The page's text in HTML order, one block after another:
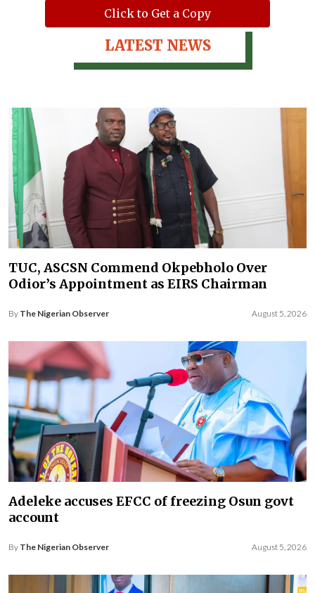
Click to Get a Copy
LATEST NEWS
TUC, ASCSN Commend Okpebholo Over
Odior’s Appointment as EIRS Chairman
By The Nigerian Observer August 5, 2026
Adeleke accuses EFCC of freezing Osun govt
account
By The Nigerian Observer August 5, 2026